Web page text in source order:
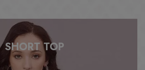
SHORT TOP